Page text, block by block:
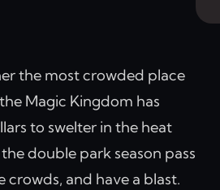
the most crowded place
Magic Kingdom has
to swelter in the heat
double park season pass
and have a blast.